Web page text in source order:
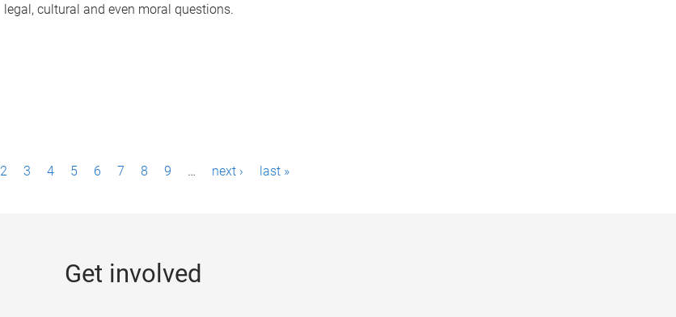
legal, cultural and even moral questions.
2 3 4 5 6 7 8 9 … next › last »
Get involved